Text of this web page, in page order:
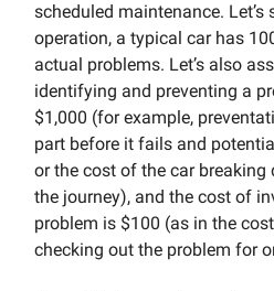
scheduled maintenance. Let’s
operation, a typical car has
actual problems. Let’s also
identifying and preventing a
$1,000 (for example,
part before it fails and
or the cost of the car
the journey), and the cost of
problem is $100 (as in the
checking out the problem for